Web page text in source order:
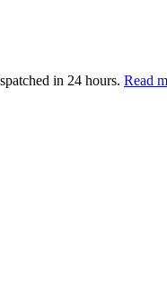
in 24 hours. Read